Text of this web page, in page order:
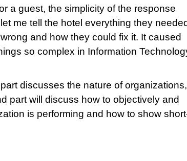
a guest, the simplicity of the response
me tell the hotel everything they
and how they could fix it. It caused
so complex in Information
discusses the nature of organizations,
part will discuss how to objectively and
is performing and how to show